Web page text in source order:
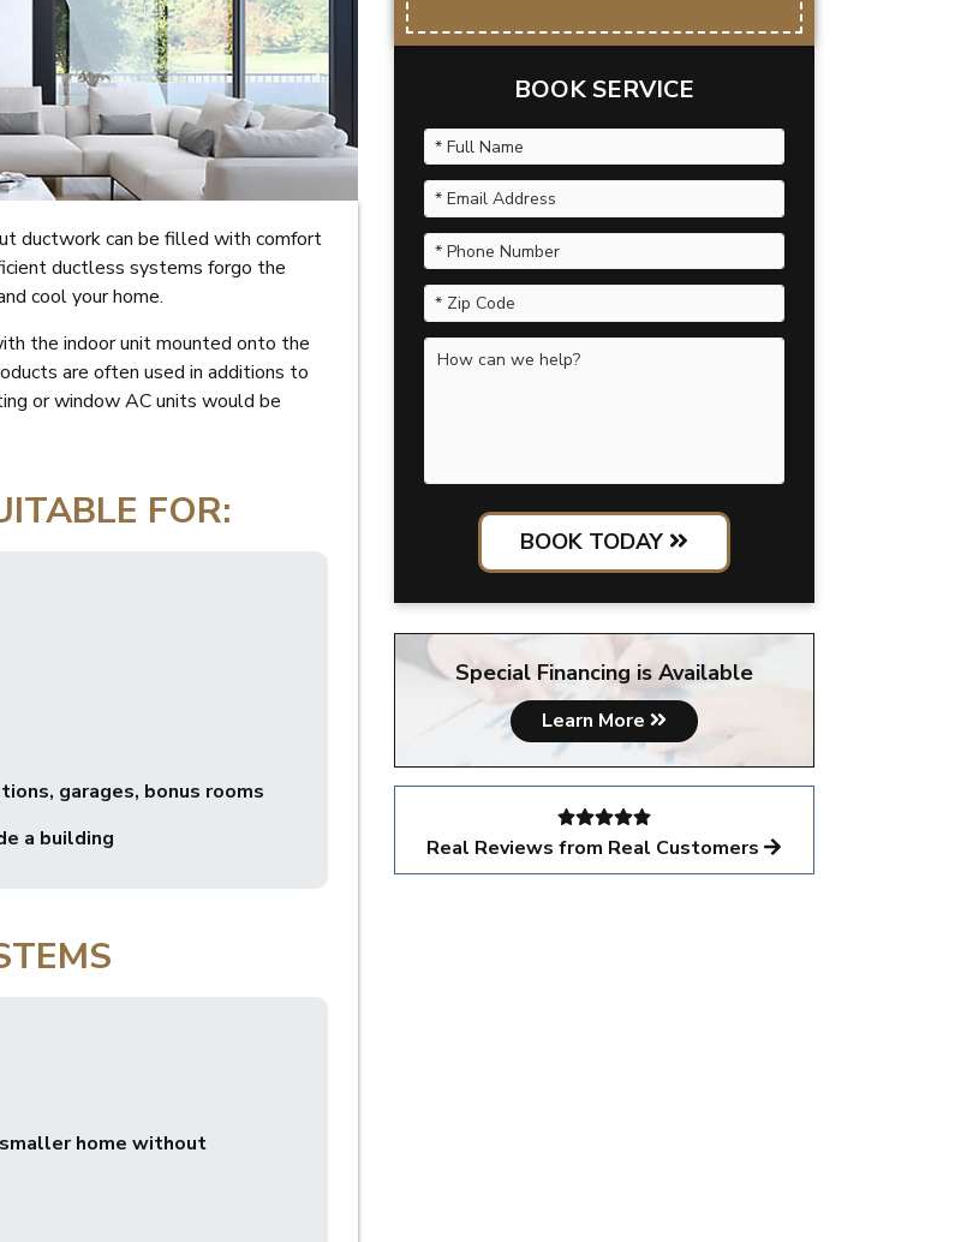
ductwork can be filled with comfort
ductless systems forgo the
cool your home.
the indoor unit mounted onto the
are often used in additions to
or window AC units would be
FOR:
garages, bonus rooms
a building
home without
BOOK SERVICE
BOOK TODAY
Special Financing is Available
Learn More
Real Reviews from Real Customers